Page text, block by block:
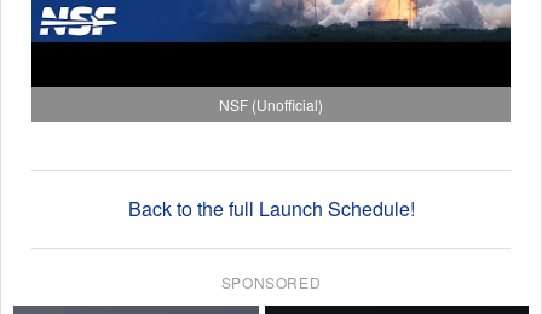
NSF (Unofficial)
Back to the full Launch Schedule!
SPONSORED